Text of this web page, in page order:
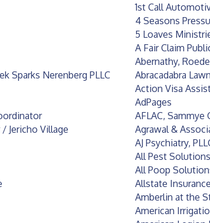
1st Call
4 Seasons
5 Loaves
A Fair Claim
Abernathy,
Sparks Nerenberg PLLC
Abracadabra
Action Visa
AdPages
AFLAC, Sammye
Jericho Village
Agrawal &
AJ Psychiatry,
All Pest Solutions
All Poop
Allstate
Amberlin at the
American